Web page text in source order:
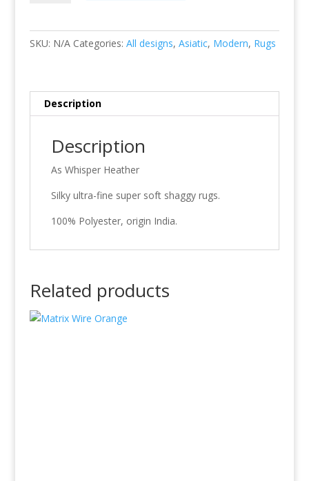
SKU: N/A Categories: All designs, Asiatic, Modern, Rugs
Description
Description
As Whisper Heather
Silky ultra-fine super soft shaggy rugs.
100% Polyester, origin India.
Related products